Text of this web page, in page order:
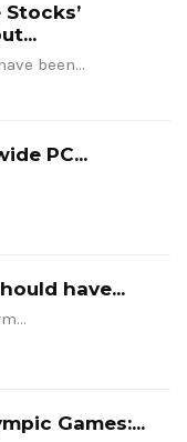
been…
PC...
have...
Games:...